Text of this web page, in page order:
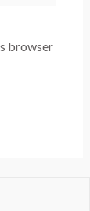
browser